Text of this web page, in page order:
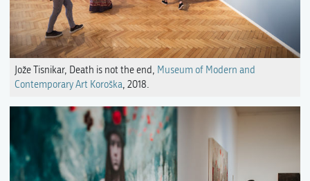
Jože Tisnikar, Death is not the end, Museum of Modern and
Contemporary Art Koroška, 2018.